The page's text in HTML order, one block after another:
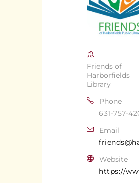
Friends of
Harborfields
Library
Phone
631-757-
Email
Website
https://